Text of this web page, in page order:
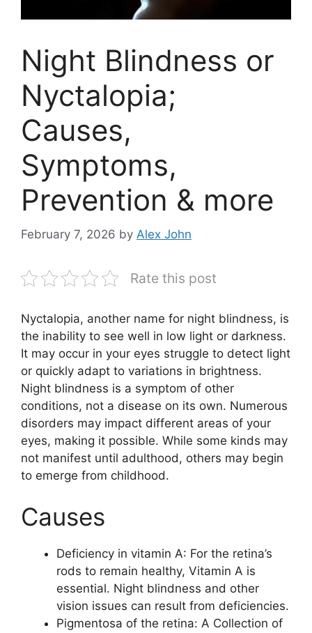
Night Blindness or
Nyctalopia;
Causes,
Symptoms,
Prevention & more
February 7, 2026 by Alex John
Rate this post
Nyctalopia, another name for night blindness, is
the inability to see well in low light or darkness.
It may occur in your eyes struggle to detect light
or quickly adapt to variations in brightness.
Night blindness is a symptom of other
conditions, not a disease on its own. Numerous
disorders may impact different areas of your
eyes, making it possible. While some kinds may
not manifest until adulthood, others may begin
to emerge from childhood.
Causes
Deficiency in vitamin A: For the retina’s
rods to remain healthy, Vitamin A is
essential. Night blindness and other
vision issues can result from deficiencies.
Pigmentosa of the retina: A Collection of